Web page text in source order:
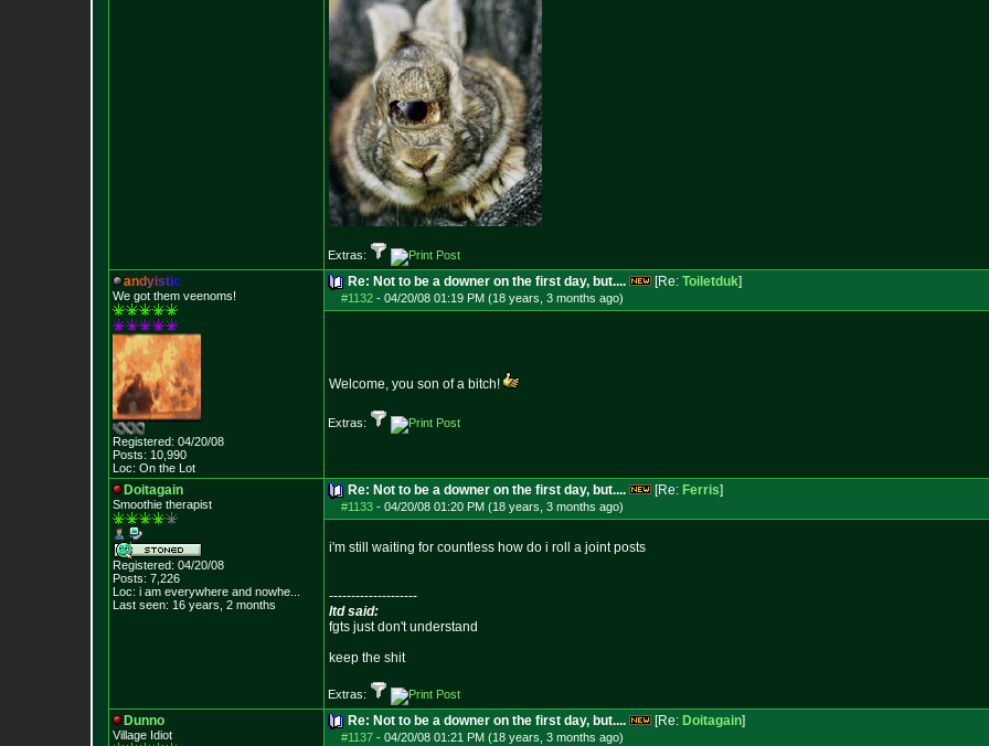
Extras:
andyistic
We got them veenoms!
Registered: 04/20/08
Posts: 10,990
Loc: On the Lot
Re: Not to be a downer on the first day, but.... [Re: Toiletduk]
#1132 - 04/20/08 01:19 PM (18 years, 3 months ago)
Welcome, you son of a bitch!
Extras:
Doitagain
Smoothie therapist
Registered: 04/20/08
Posts: 7,226
Loc: i am everywhere and nowhe...
Last seen: 16 years, 2 months
Re: Not to be a downer on the first day, but.... [Re: Ferris]
#1133 - 04/20/08 01:20 PM (18 years, 3 months ago)
i'm still waiting for countless how do i roll a joint posts
--------------------
ltd said:
fgts just don't understand
keep the shit
Extras:
Dunno
Village Idiot
Re: Not to be a downer on the first day, but.... [Re: Doitagain]
#1137 - 04/20/08 01:21 PM (18 years, 3 months ago)